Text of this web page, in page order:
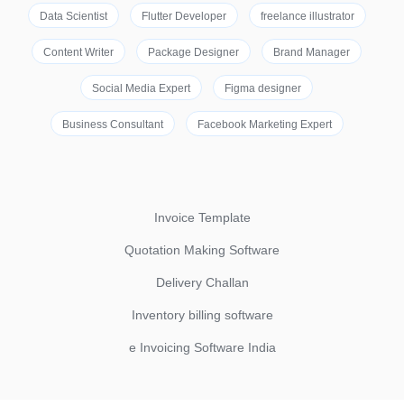
Data Scientist Flutter Developer freelance illustrator
Content Writer Package Designer Brand Manager
Social Media Expert Figma designer
Business Consultant Facebook Marketing Expert
Invoice Template
Quotation Making Software
Delivery Challan
Inventory billing software
e Invoicing Software India